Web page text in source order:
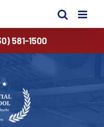
581-1500